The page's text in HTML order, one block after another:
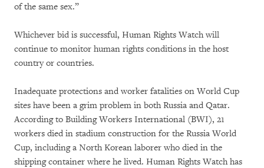
of the same sex.”
Whichever bid is successful, Human Rights Watch will
continue to monitor human rights conditions in the host
country or countries.
Inadequate protections and worker fatalities on World Cup
sites have been a grim problem in both Russia and Qatar.
According to Building Workers International (BWI), 21
workers died in stadium construction for the Russia World
Cup, including a North Korean laborer who died in the
shipping container where he lived. Human Rights Watch has